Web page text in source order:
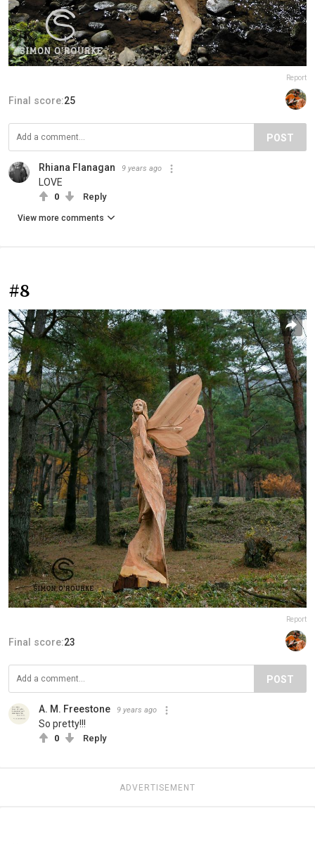
Report
Final score:25
POST
Rhiana Flanagan 9 years ago
LOVE
0 Reply
View more comments
#8
Report
Final score:23
POST
A. M. Freestone 9 years ago
So pretty!!!
0 Reply
ADVERTISEMENT